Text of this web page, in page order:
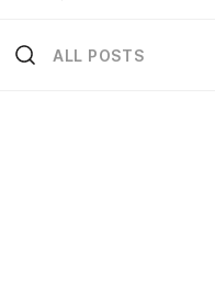
ALL POSTS